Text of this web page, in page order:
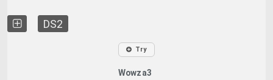
DS2
Try
Wowza3